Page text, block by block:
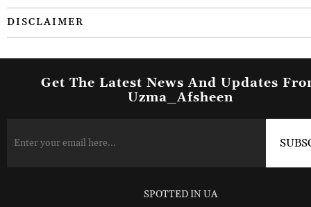
DISCLAIMER
Get The Latest News And Updates
Uzma_Afsheen
SPOTTED IN UA